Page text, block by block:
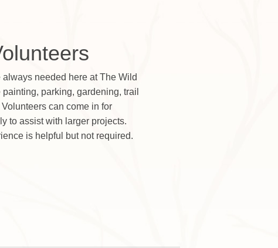
needed here at The Wild
parking, gardening, trail
can come in for
to assist with larger projects.
is helpful but not required.